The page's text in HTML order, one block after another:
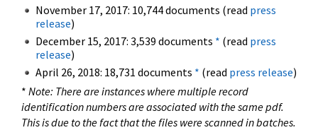
November 17, 2017: 10,744 documents (read press
release)
December 15, 2017: 3,539 documents * (read press
release)
April 26, 2018: 18,731 documents * (read press release)
* Note: There are instances where multiple record
identification numbers are associated with the same pdf.
This is due to the fact that the files were scanned in batches.